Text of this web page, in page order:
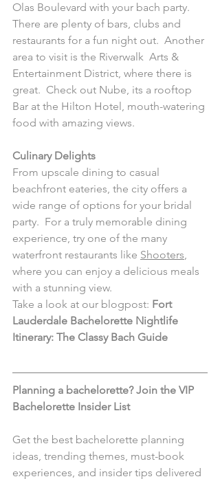
Olas Boulevard with your bach party.
There are plenty of bars, clubs and
restaurants for a fun night out.  Another
area to visit is the Riverwalk  Arts &
Entertainment District, where there is
great.  Check out Nube, its a rooftop
Bar at the Hilton Hotel, mouth-watering
food with amazing views.
Culinary Delights
From upscale dining to casual
beachfront eateries, the city offers a
wide range of options for your bridal
party.  For a truly memorable dining
experience, try one of the many
waterfront restaurants like Shooters,
where you can enjoy a delicious meals
with a stunning view.
Take a look at our blogpost: Fort
Lauderdale Bachelorette Nightlife
Itinerary: The Classy Bach Guide
Planning a bachelorette? Join the VIP
Bachelorette Insider List
Get the best bachelorette planning
ideas, trending themes, must-book
experiences, and insider tips delivered